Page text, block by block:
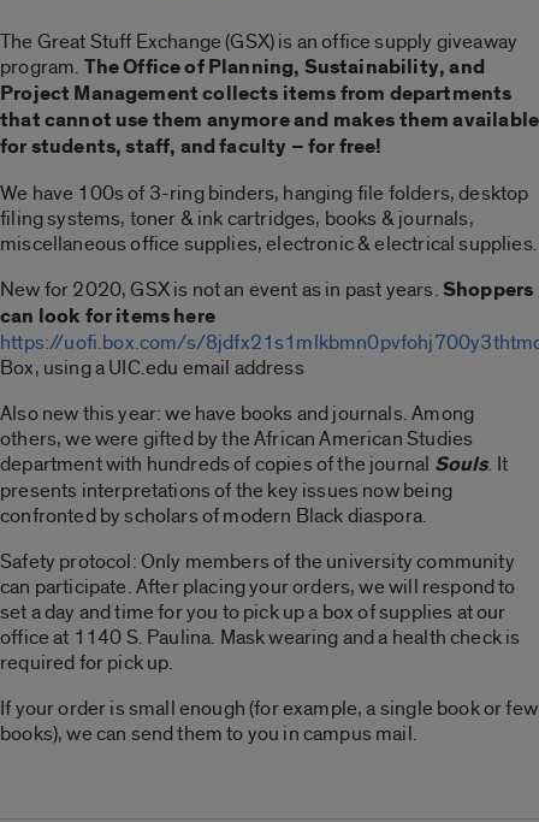
The Great Stuff Exchange (GSX) is an office supply giveaway
program. The Office of Planning, Sustainability, and
Project Management collects items from departments
that cannot use them anymore and makes them available
for students, staff, and faculty – for free!
We have 100s of 3-ring binders, hanging file folders, desktop
filing systems, toner & ink cartridges, books & journals,
miscellaneous office supplies, electronic & electrical supplies.
New for 2020, GSX is not an event as in past years.Shoppers
can look for items here
https://uofi.box.com/s/
Box, using a UIC.edu email address
Also new this year: we have books and journals. Among
others, we were gifted by the African American Studies
department with hundreds of copies of the journal Souls. It
presents interpretations of the key issues now being
confronted by scholars of modern Black diaspora.
Safety protocol: Only members of the university community
can participate. After placing your orders, we will respond to
set a day and time for you to pick up a box of supplies at our
office at 1140 S. Paulina. Mask wearing and a health check is
required for pick up.
If your order is small enough (for example, a single book or few
books), we can send them to you in campus mail.